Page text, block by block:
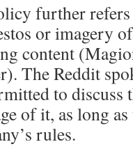
further
or imagery
content
The Reddit
to discuss
of it, as long
rules.